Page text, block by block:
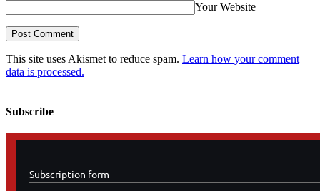
Your Website
This site uses Akismet to reduce spam. Learn how your comment
data is processed.
Subscribe